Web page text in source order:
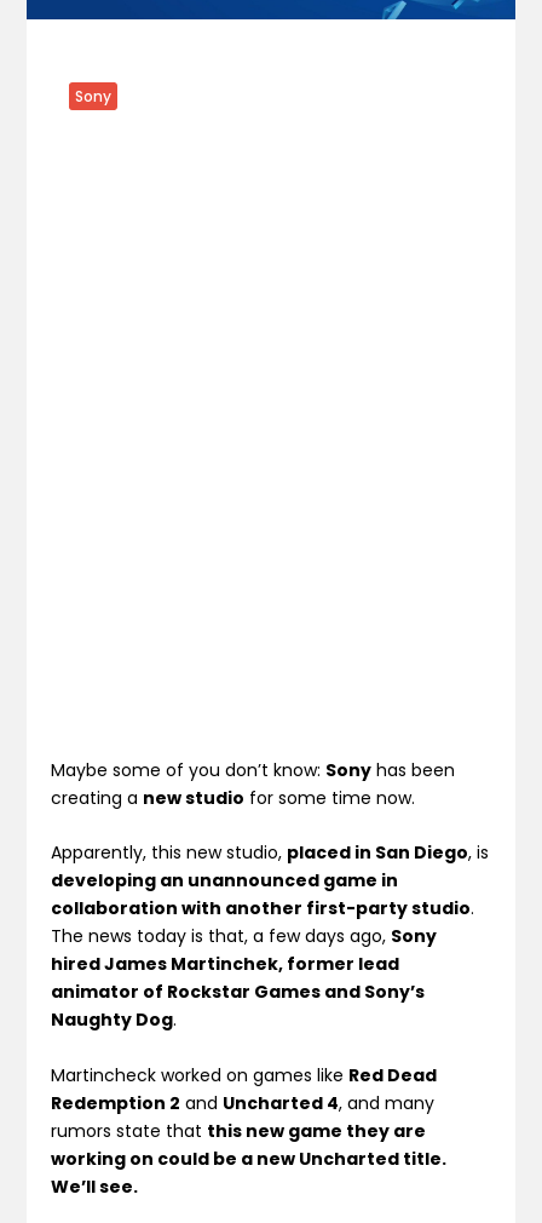
Sony
Maybe some of you don’t know: Sony has been
creating a new studio for some time now.
Apparently, this new studio, placed in San Diego, is
developing an unannounced game in
collaboration with another first-party studio.
The news today is that, a few days ago, Sony
hired James Martinchek, former lead
animator of Rockstar Games and Sony’s
Naughty Dog.
Martincheck worked on games like Red Dead
Redemption 2 and Uncharted 4, and many
rumors state that this new game they are
working on could be a new Uncharted title.
We’ll see.